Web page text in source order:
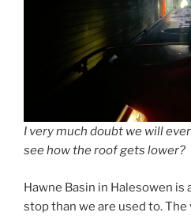
I very much doubt we will
see how the roof gets lower?
Hawne Basin in Halesowen
stop than we are used to.